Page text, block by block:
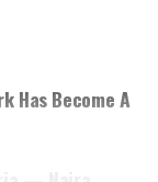
Has Become A